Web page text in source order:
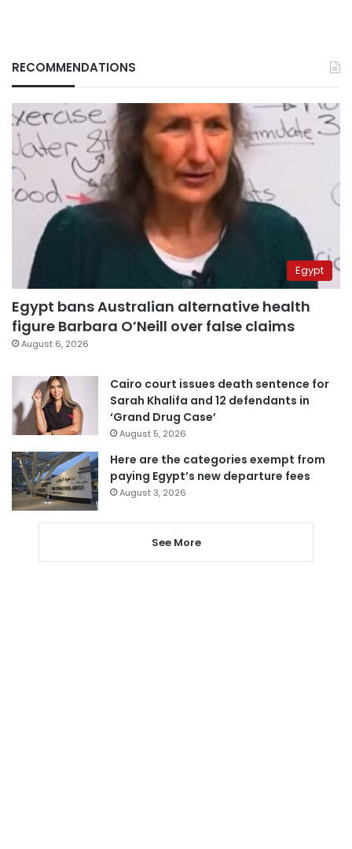
RECOMMENDATIONS
Egypt
Egypt bans Australian alternative health
figure Barbara O’Neill over false claims
August 6, 2026
Cairo court issues death sentence for
Sarah Khalifa and 12 defendants in
‘Grand Drug Case’
August 5, 2026
Here are the categories exempt from
paying Egypt’s new departure fees
August 3, 2026
See More